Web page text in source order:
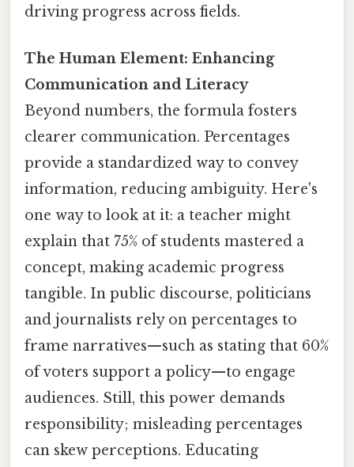
driving progress across fields.
The Human Element: Enhancing
Communication and Literacy
Beyond numbers, the formula fosters
clearer communication. Percentages
provide a standardized way to convey
information, reducing ambiguity. Here's
one way to look at it: a teacher might
explain that 75% of students mastered a
concept, making academic progress
tangible. In public discourse, politicians
and journalists rely on percentages to
frame narratives—such as stating that 60%
of voters support a policy—to engage
audiences. Still, this power demands
responsibility; misleading percentages
can skew perceptions. Educating